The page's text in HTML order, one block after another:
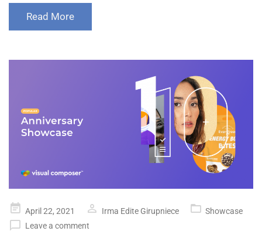
Read More
Posted
on
April 22, 2021 Irma Edite Girupniece
Showcase
Leave a comment